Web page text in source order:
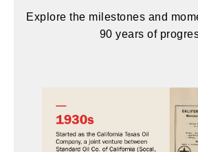
Explore the milestones and
90 years of